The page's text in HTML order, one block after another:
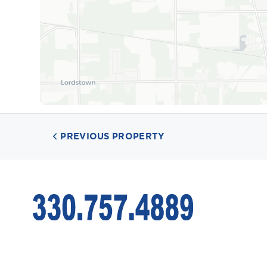
PREVIOUS PROPERTY